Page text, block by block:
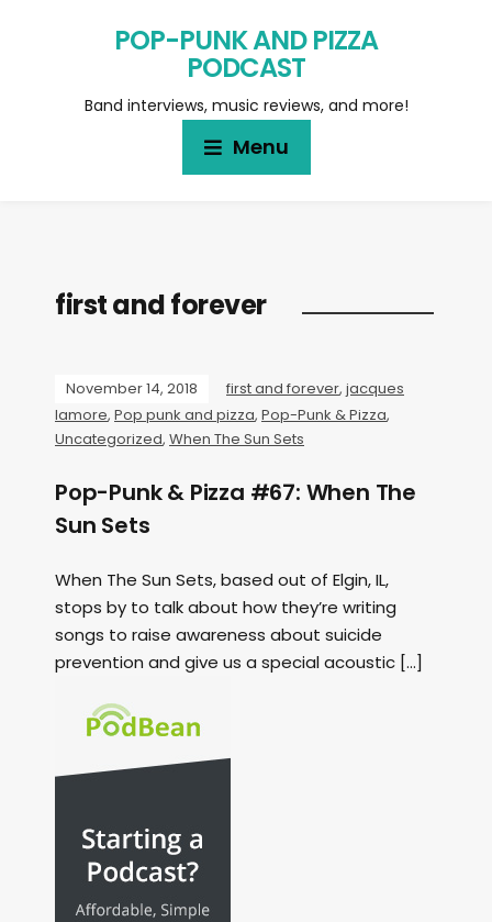
POP-PUNK AND PIZZA
PODCAST
Band interviews, music reviews, and more!
Menu
first and forever
November 14, 2018 first and forever, jacques
lamore, Pop punk and pizza, Pop-Punk & Pizza,
Uncategorized, When The Sun Sets
Pop-Punk & Pizza #67: When The
Sun Sets
When The Sun Sets, based out of Elgin, IL,
stops by to talk about how they’re writing
songs to raise awareness about suicide
prevention and give us a special acoustic […]